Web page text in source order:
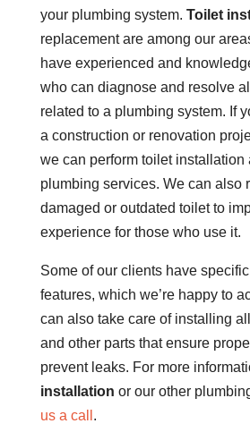
your plumbing system. Toilet
replacement are among our
have experienced and
who can diagnose and resolve
related to a plumbing system. If
a construction or renovation
we can perform toilet installation
plumbing services. We can also
damaged or outdated toilet to
experience for those who use it.
Some of our clients have
features, which we’re happy to
can also take care of installing
and other parts that ensure
prevent leaks. For more
installation or our other
us a call .